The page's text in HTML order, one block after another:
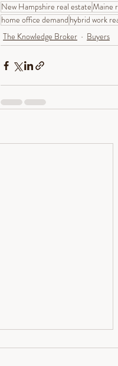
New Hampshire real estateMaine
home office demand hybrid work
The Knowledge Broker
Buyers